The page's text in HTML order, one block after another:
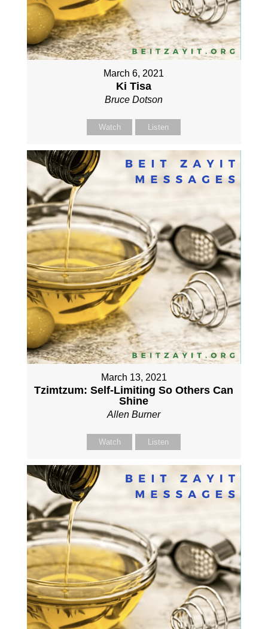
March 6, 2021
Ki Tisa
Bruce Dotson
Watch Listen
March 13, 2021
Tzimtzum: Self-Limiting So Others Can
Shine
Allen Burner
Watch Listen